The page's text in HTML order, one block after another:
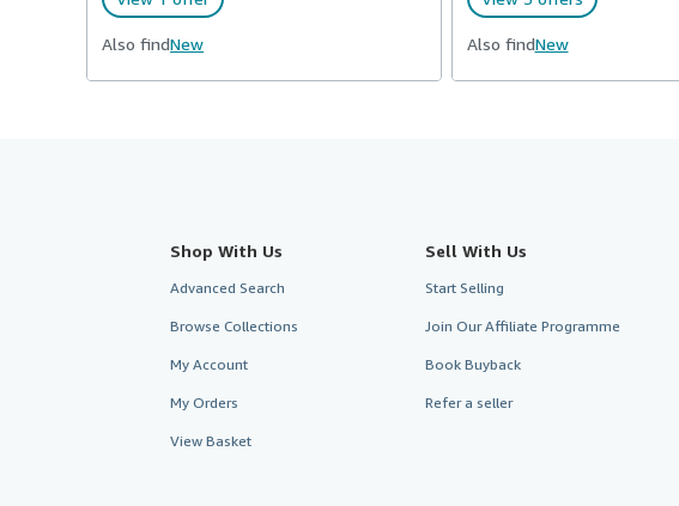
Also findNew Also findNew
Shop With Us
Advanced Search
Browse Collections
My Account
My Orders
View Basket
Sell With Us
Start Selling
Join Our Affiliate Programme
Book Buyback
Refer a seller